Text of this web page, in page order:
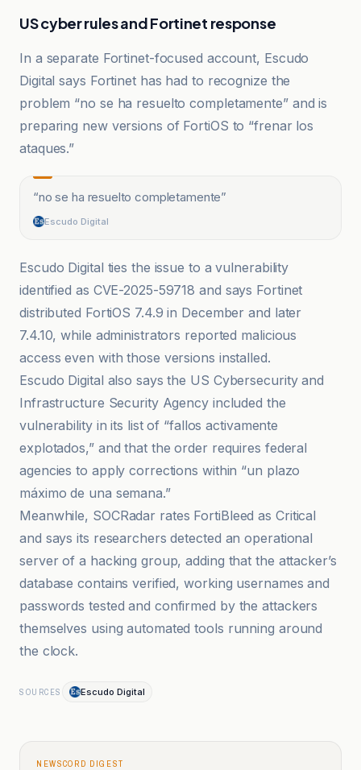
US cyber rules and Fortinet response
In a separate Fortinet-focused account, Escudo
Digital says Fortinet has had to recognize the
problem “no se ha resuelto completamente” and is
preparing new versions of FortiOS to “frenar los
ataques.”
“no se ha resuelto completamente”
Escudo Digital
Escudo Digital ties the issue to a vulnerability
identified as CVE-2025-59718 and says Fortinet
distributed FortiOS 7.4.9 in December and later
7.4.10, while administrators reported malicious
access even with those versions installed.
Escudo Digital also says the US Cybersecurity and
Infrastructure Security Agency included the
vulnerability in its list of “fallos activamente
explotados,” and that the order requires federal
agencies to apply corrections within “un plazo
máximo de una semana.”
Meanwhile, SOCRadar rates FortiBleed as Critical
and says its researchers detected an operational
server of a hacking group, adding that the attacker’s
database contains verified, working usernames and
passwords tested and confirmed by the attackers
themselves using automated tools running around
the clock.
SOURCES Escudo Digital
NEWSCORD DIGEST